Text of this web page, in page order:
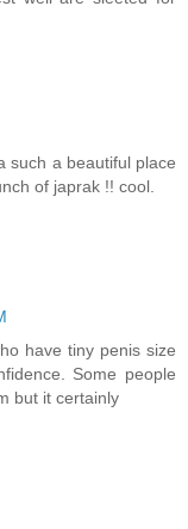
such a beautiful place
of japrak !! cool.
have tiny penis size
Some people
but it certainly